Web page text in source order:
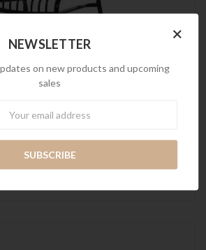
×
NEWSLETTER
on new products and upcoming
sales